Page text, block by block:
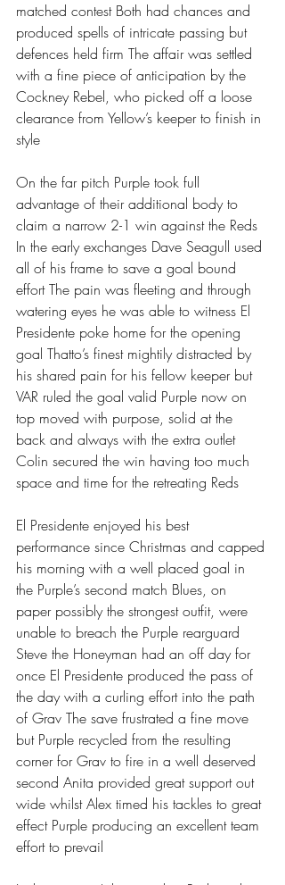
matched contest Both had chances and
produced spells of intricate passing but
defences held firm The affair was settled
with a fine piece of anticipation by the
Cockney Rebel, who picked off a loose
clearance from Yellow’s keeper to finish in
style
On the far pitch Purple took full
advantage of their additional body to
claim a narrow 2-1 win against the Reds
In the early exchanges Dave Seagull used
all of his frame to save a goal bound
effort The pain was fleeting and through
watering eyes he was able to witness El
Presidente poke home for the opening
goal Thatto’s finest mightily distracted by
his shared pain for his fellow keeper but
VAR ruled the goal valid Purple now on
top moved with purpose, solid at the
back and always with the extra outlet
Colin secured the win having too much
space and time for the retreating Reds
El Presidente enjoyed his best
performance since Christmas and capped
his morning with a well placed goal in
the Purple’s second match Blues, on
paper possibly the strongest outfit, were
unable to breach the Purple rearguard
Steve the Honeyman had an off day for
once El Presidente produced the pass of
the day with a curling effort into the path
of Grav The save frustrated a fine move
but Purple recycled from the resulting
corner for Grav to fire in a well deserved
second Anita provided great support out
wide whilst Alex timed his tackles to great
effect Purple producing an excellent team
effort to prevail